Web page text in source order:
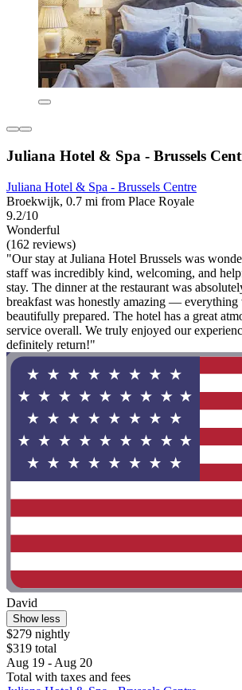
Juliana Hotel & Spa - Brussels
Juliana Hotel & Spa - Brussels Centre
Broekwijk, 0.7 mi from Place Royale
9.2/10
Wonderful
(162 reviews)
"Our stay at Juliana Hotel Brussels was
staff was incredibly kind, welcoming, and
stay. The dinner at the restaurant was
breakfast was honestly amazing — everything
beautifully prepared. The hotel has a great
service overall. We truly enjoyed our
definitely return!"
David
Show less
$279 nightly
$319 total
Aug 19 - Aug 20
Total with taxes and fees